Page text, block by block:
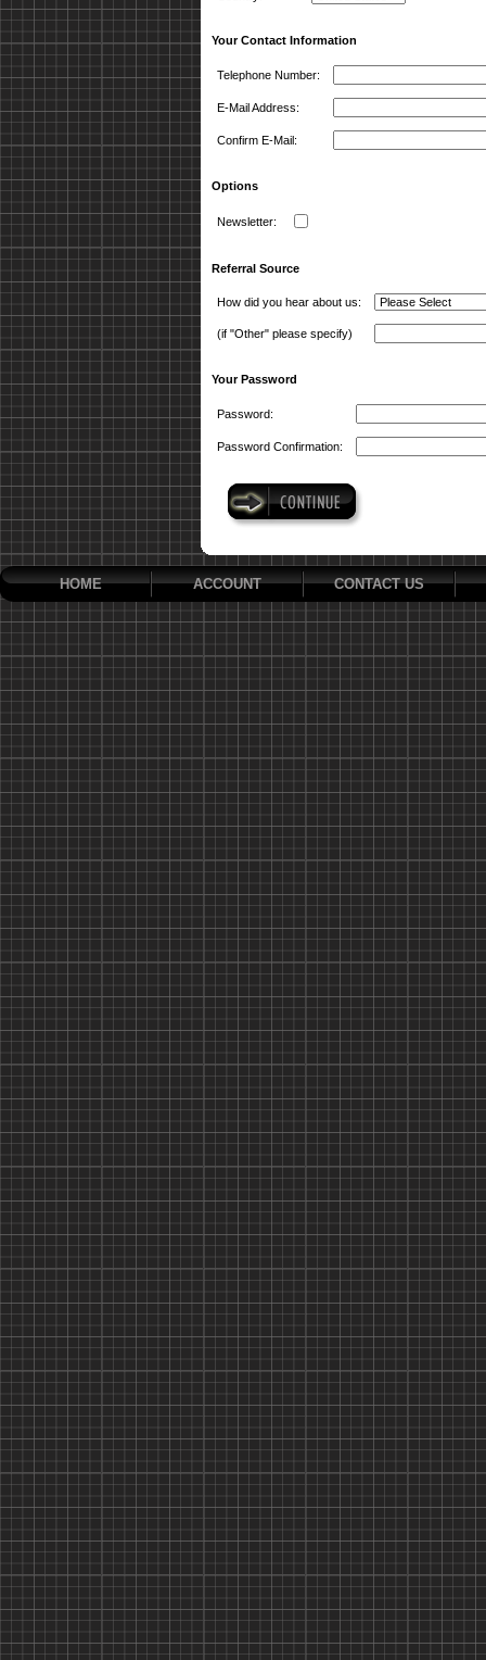
Your Contact Information
Telephone Number:
E-Mail Address:
Confirm E-Mail:
Options
Newsletter:
Referral Source
How did you hear about us:
(if "Other" please specify)
Your Password
Password:
Password Confirmation:
HOME ACCOUNT CONTACT US